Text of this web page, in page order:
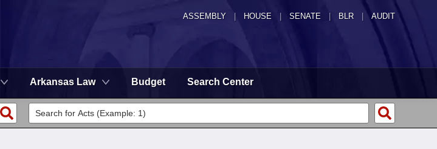
ASSEMBLY HOUSE SENATE | BLR | AUDIT
Arkansas Law Budget Search Center